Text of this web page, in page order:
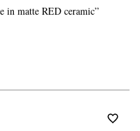
in matte RED ceramic”